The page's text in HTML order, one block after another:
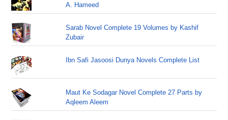
A. Hameed
Sarab Novel Complete 19 Volumes by Kashif
Zubair
Ibn Safi Jasoosi Dunya Novels Complete List
Maut Ke Sodagar Novel Complete 27 Parts by
Aqleem Aleem